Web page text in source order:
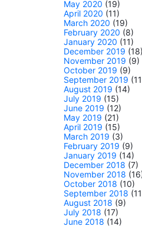
May 2020 (19)
April 2020 (11)
March 2020 (19)
February 2020 (8)
January 2020 (11)
December 2019 (18)
November 2019 (9)
October 2019 (9)
September 2019
August 2019 (14)
July 2019 (15)
June 2019 (12)
May 2019 (21)
April 2019 (15)
March 2019 (3)
February 2019 (9)
January 2019 (14)
December 2018 (7)
November 2018
October 2018 (10)
September 2018
August 2018 (9)
July 2018 (17)
June 2018 (14)